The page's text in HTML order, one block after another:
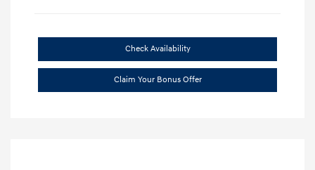
Check Availability
Claim Your Bonus Offer